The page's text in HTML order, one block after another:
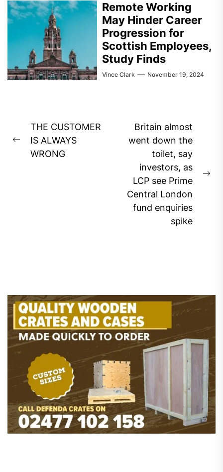
Remote Working
May Hinder Career
Progression for
Scottish Employees,
Study Finds
Vince Clark November 19, 2024
Post
navigation
Previous
post:
THE CUSTOMER
IS ALWAYS
WRONG
Britain almost
went down the
toilet, say
investors, as
LCP see Prime
Central London
fund enquiries
spike